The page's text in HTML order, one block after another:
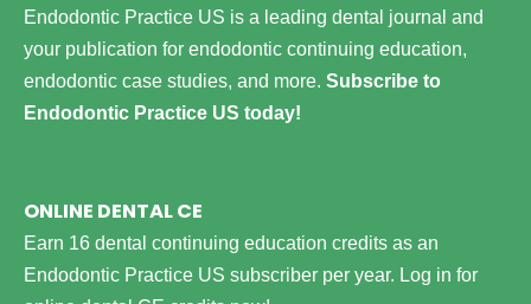
Endodontic Practice US is a leading dental journal and
your publication for endodontic continuing education,
endodontic case studies, and more. Subscribe to
Endodontic Practice US today!
ONLINE DENTAL CE
Earn 16 dental continuing education credits as an
Endodontic Practice US subscriber per year. Log in for